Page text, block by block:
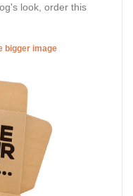
look, order this
bigger image